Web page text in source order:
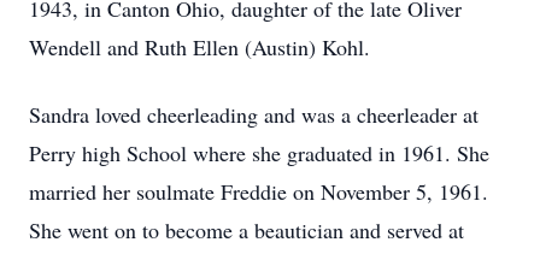
1943, in Canton Ohio, daughter of the late Oliver
Wendell and Ruth Ellen (Austin) Kohl.
Sandra loved cheerleading and was a cheerleader at
Perry high School where she graduated in 1961. She
married her soulmate Freddie on November 5, 1961.
She went on to become a beautician and served at